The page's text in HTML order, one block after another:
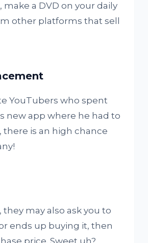
a DVD on your daily
other platforms that sell
YouTubers who spent
new app where he had to
is an high chance
may also ask you to
ends up buying it, then
price. Sweet uh?